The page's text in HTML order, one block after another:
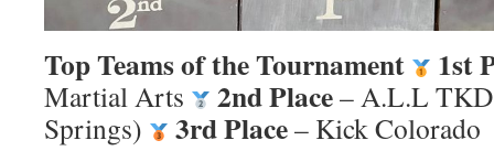
Top Teams of the Tournament 1st
Martial Arts 2nd Place– A.L.L
Springs)
3rd Place– Kick Colorado